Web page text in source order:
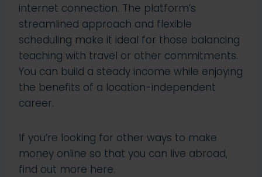
internet connection. The platform’s
streamlined approach and flexible
scheduling make it ideal for those balancing
teaching with travel or other commitments.
You can build a steady income while enjoying
the benefits of a location-independent
career.
If you’re looking for other ways to make
money online so that you can live abroad,
find out more here.